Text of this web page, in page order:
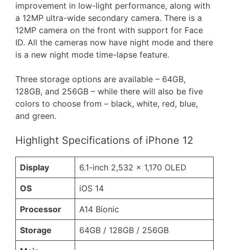
improvement in low-light performance, along with
a 12MP ultra-wide secondary camera. There is a
12MP camera on the front with support for Face
ID. All the cameras now have night mode and there
is a new night mode time-lapse feature.
Three storage options are available – 64GB,
128GB, and 256GB – while there will also be five
colors to choose from – black, white, red, blue,
and green.
Highlight Specifications of iPhone 12
Display 6.1-inch 2,532 x 1,170 OLED
OS iOS 14
Processor A14 Bionic
Storage 64GB / 128GB / 256GB